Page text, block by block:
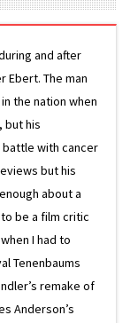
and after
Ebert. The man
the nation when
but his
with cancer
but his
about a
be a film critic
I had to
Tenenbaums
remake of
Anderson’s